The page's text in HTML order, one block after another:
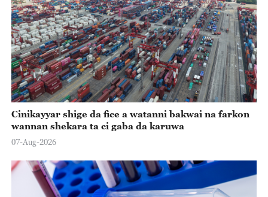
Cinikayyar shige da fice a watanni bakwai na farkon
wannan shekara ta ci gaba da karuwa
07-Aug-2026